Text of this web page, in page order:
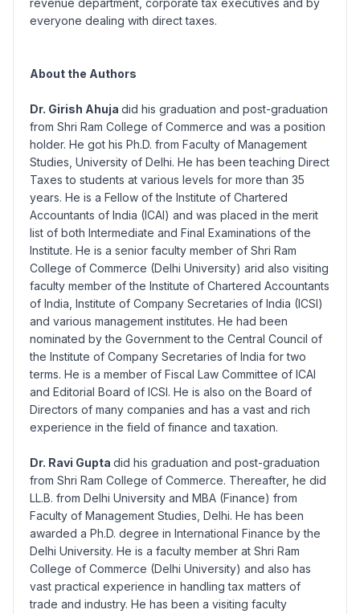
revenue department, corporate tax executives and by
everyone dealing with direct taxes.
About the Authors
Dr. Girish Ahuja did his graduation and post-graduation
from Shri Ram College of Commerce and was a position
holder. He got his Ph.D. from Faculty of Management
Studies, University of Delhi. He has been teaching Direct
Taxes to students at various levels for more than 35
years. He is a Fellow of the Institute of Chartered
Accountants of India (ICAI) and was placed in the merit
list of both Intermediate and Final Examinations of the
Institute. He is a senior faculty member of Shri Ram
College of Commerce (Delhi University) arid also visiting
faculty member of the Institute of Chartered Accountants
of India, Institute of Company Secretaries of India (ICSI)
and various management institutes. He had been
nominated by the Government to the Central Council of
the Institute of Company Secretaries of India for two
terms. He is a member of Fiscal Law Committee of ICAI
and Editorial Board of ICSI. He is also on the Board of
Directors of many companies and has a vast and rich
experience in the field of finance and taxation.
Dr. Ravi Gupta did his graduation and post-graduation
from Shri Ram College of Commerce. Thereafter, he did
LL.B. from Delhi University and MBA (Finance) from
Faculty of Management Studies, Delhi. He has been
awarded a Ph.D. degree in International Finance by the
Delhi University. He is a faculty member at Shri Ram
College of Commerce (Delhi University) and also has
vast practical experience in handling tax matters of
trade and industry. He has been a visiting faculty